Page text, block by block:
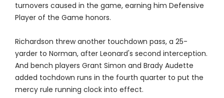
turnovers caused in the game, earning him Defensive
Player of the Game honors.
Richardson threw another touchdown pass, a 25-
yarder to Norman, after Leonard's second interception.
And bench players Grant Simon and Brady Audette
added tochdown runs in the fourth quarter to put the
mercy rule running clock into effect.